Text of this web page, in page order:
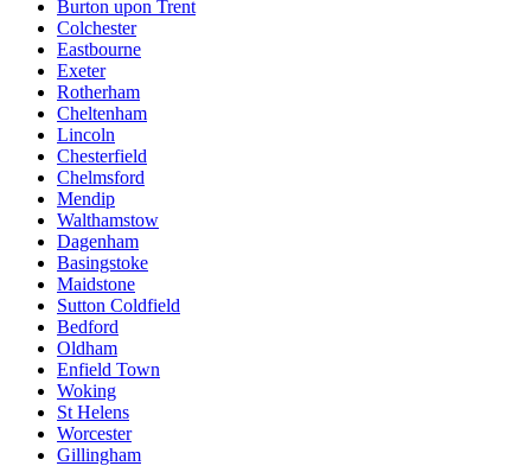
Burton upon Trent
Colchester
Eastbourne
Exeter
Rotherham
Cheltenham
Lincoln
Chesterfield
Chelmsford
Mendip
Walthamstow
Dagenham
Basingstoke
Maidstone
Sutton Coldfield
Bedford
Oldham
Enfield Town
Woking
St Helens
Worcester
Gillingham